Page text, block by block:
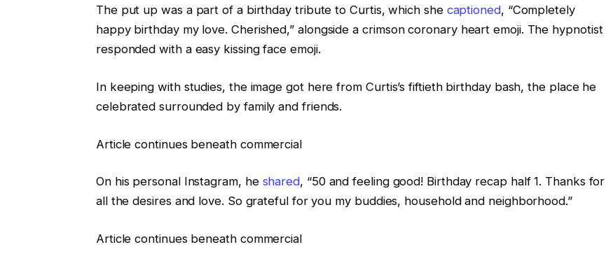
The put up was a part of a birthday tribute to Curtis, which she captioned, “Completely
happy birthday my love. Cherished,” alongside a crimson coronary heart emoji. The hypnotist
responded with a easy kissing face emoji.
In keeping with studies, the image got here from Curtis’s fiftieth birthday bash, the place he
celebrated surrounded by family and friends.
Article continues beneath commercial
On his personal Instagram, he shared, “50 and feeling good! Birthday recap half 1. Thanks for
all the desires and love. So grateful for you my buddies, household and neighborhood.”
Article continues beneath commercial